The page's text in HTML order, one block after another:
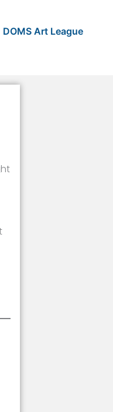
DOMS Art League